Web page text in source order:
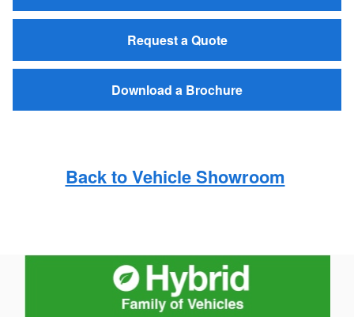
Request a Quote
Download a Brochure
Back to Vehicle Showroom